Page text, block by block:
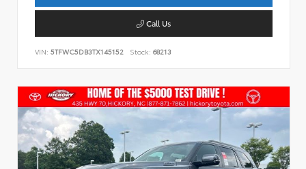
Call Us
VIN: 5TFWC5DB3TX145152 Stock: 68213